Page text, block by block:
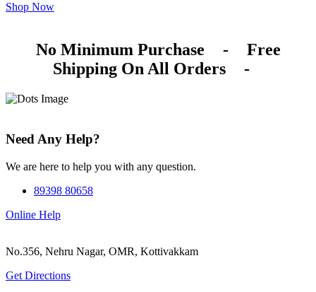
Shop Now
No Minimum Purchase -
Free
Shipping On All Orders
-
Need Any Help?
We are here to help you with any question.
89398 80658
Online Help
No.356, Nehru Nagar, OMR, Kottivakkam
Get Directions